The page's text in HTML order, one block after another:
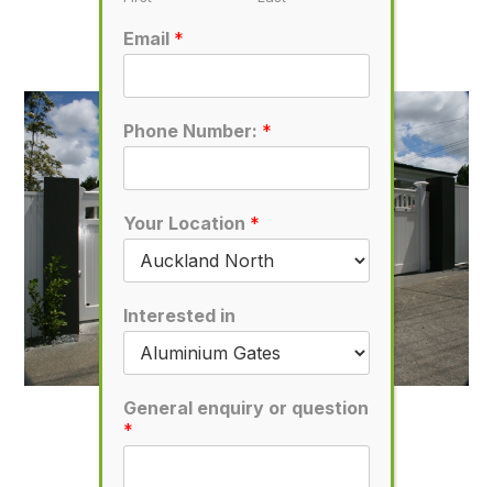
D54
D52
November 7, 2019
Email *
Phone Number: *
Your Location *
Interested in
General enquiry or question
*